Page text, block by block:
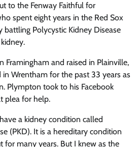
to the Fenway Faithful for
spent eight years in the Red Sox
battling Polycystic Kidney Disease
Framingham and raised in Plainville,
in Wrentham for the past 33 years as
Plympton took to his Facebook
plea for help.
a kidney condition called
(PKD). It is a hereditary condition
for many years. But I knew as the